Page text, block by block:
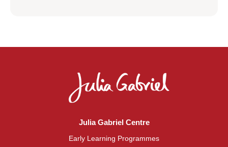
Julia Gabriel Centre
Early Learning Programmes